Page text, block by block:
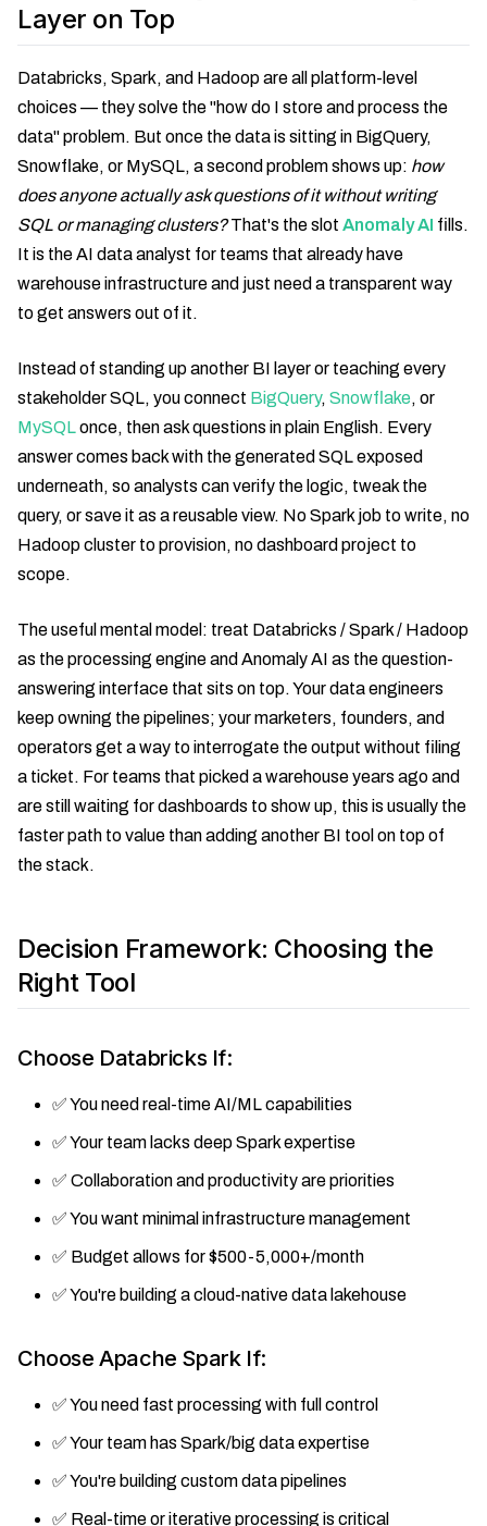
Layer on Top
Databricks, Spark, and Hadoop are all platform-level
choices — they solve the "how do I store and process the
data" problem. But once the data is sitting in BigQuery,
Snowflake, or MySQL, a second problem shows up: how
does anyone actually ask questions of it without writing
SQL or managing clusters?That's the slot Anomaly AI fills.
It is the AI data analyst for teams that already have
warehouse infrastructure and just need a transparent way
to get answers out of it.
Instead of standing up another BI layer or teaching every
stakeholder SQL, you connect BigQuery, Snowflake, or
MySQLonce, then ask questions in plain English. Every
answer comes back with the generated SQL exposed
underneath, so analysts can verify the logic, tweak the
query, or save it as a reusable view. No Spark job to write, no
Hadoop cluster to provision, no dashboard project to
scope.
The useful mental model: treat Databricks / Spark / Hadoop
as the processing engine and Anomaly AI as the question-
answering interface that sits on top. Your data engineers
keep owning the pipelines; your marketers, founders, and
operators get a way to interrogate the output without filing
a ticket. For teams that picked a warehouse years ago and
are still waiting for dashboards to show up, this is usually the
faster path to value than adding another BI tool on top of
the stack.
Decision Framework: Choosing the
Right Tool
Choose Databricks If:
✅ You need real-time AI/ML capabilities
✅ Your team lacks deep Spark expertise
✅ Collaboration and productivity are priorities
✅ You want minimal infrastructure management
✅ Budget allows for $500-5,000+/month
✅ You're building a cloud-native data lakehouse
Choose Apache Spark If:
✅ You need fast processing with full control
✅ Your team has Spark/big data expertise
✅ You're building custom data pipelines
✅ Real-time or iterative processing is critical